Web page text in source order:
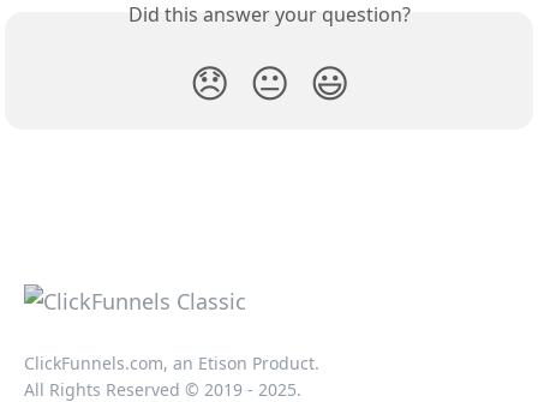
Did this answer your question?
😞 😐 😃
ClickFunnels.com, an Etison Product.
All Rights Reserved © 2019 - 2025.